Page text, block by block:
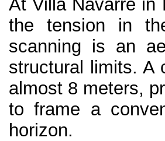
At Villa Navarre in
the tension in
scanning is an
structural limits. A
almost 8 meters,
to frame a
horizon.